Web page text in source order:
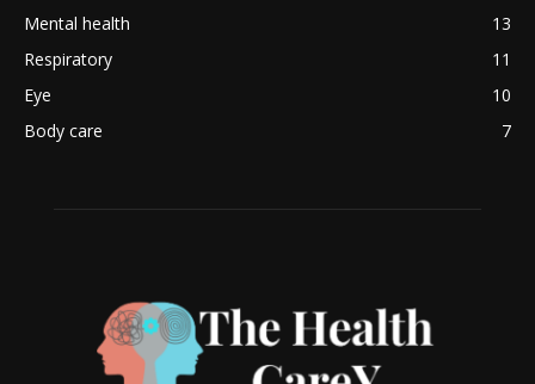
Mental health
13
Respiratory
11
Eye
10
Body care
7